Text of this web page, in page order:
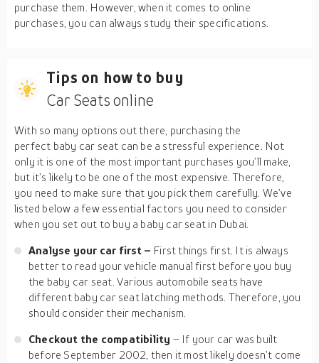
purchase them. However, when it comes to online
purchases, you can always study their specifications.
Tips on how to buy
Car Seats online
With so many options out there, purchasing the
perfect baby car seat can be a stressful experience. Not
only it is one of the most important purchases you’ll make,
but it’s likely to be one of the most expensive. Therefore,
you need to make sure that you pick them carefully. We’ve
listed below a few essential factors you need to consider
when you set out to buy a baby car seat in Dubai.
Analyse your car first – First things first. It is always
better to read your vehicle manual first before you buy
the baby car seat. Various automobile seats have
different baby car seat latching methods. Therefore, you
should consider their mechanism.
Checkout the compatibility – If your car was built
before September 2002, then it most likely doesn’t come